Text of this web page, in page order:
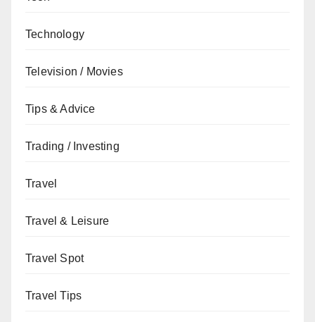
Technology
Television / Movies
Tips & Advice
Trading / Investing
Travel
Travel & Leisure
Travel Spot
Travel Tips